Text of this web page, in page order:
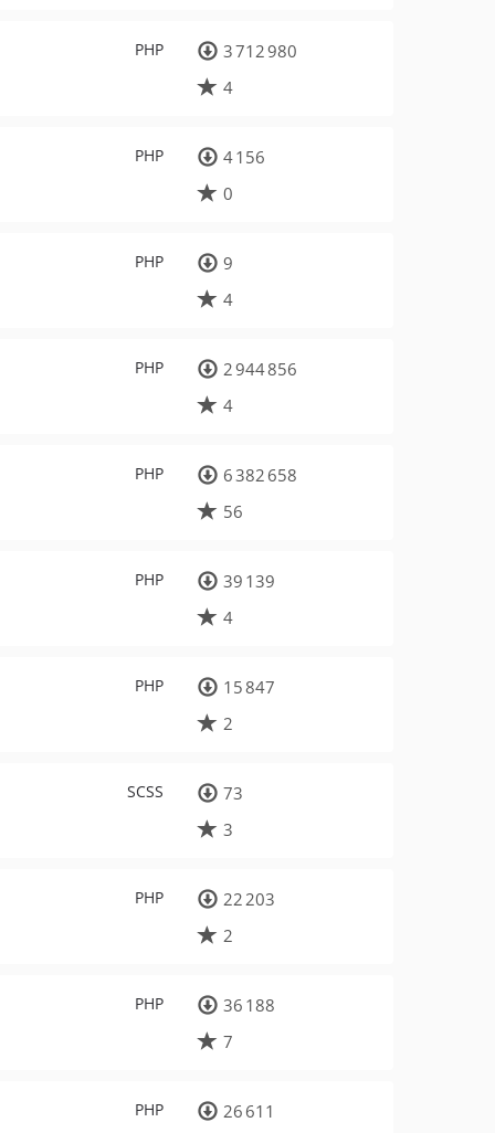
PHP
3 712 980
4
PHP
4 156
0
PHP
9
4
PHP
2 944 856
4
PHP
6 382 658
56
PHP
39 139
4
PHP
15 847
2
SCSS
73
3
PHP
22 203
2
PHP
36 188
7
PHP 26 611